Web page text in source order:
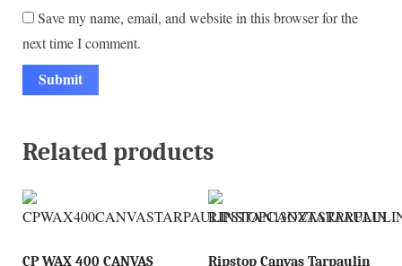
Save my name, email, and website in this browser for the
next time I comment.
Related products
CP WAX 400 CANVAS
Ripstop Canvas Tarpaulin